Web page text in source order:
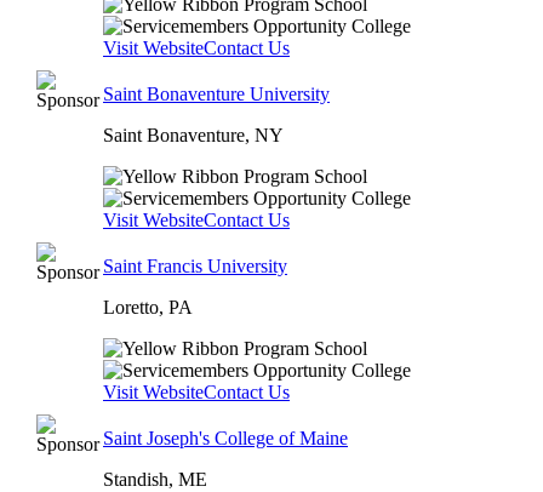
Visit WebsiteContact Us
Saint Bonaventure University
Saint Bonaventure, NY
Visit WebsiteContact Us
Saint Francis University
Loretto, PA
Visit WebsiteContact Us
Saint Joseph's College of Maine
Standish, ME